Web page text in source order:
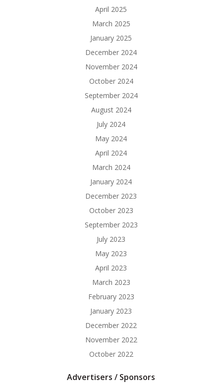
April 2025
March 2025
January 2025
December 2024
November 2024
October 2024
September 2024
August 2024
July 2024
May 2024
April 2024
March 2024
January 2024
December 2023
October 2023
September 2023
July 2023
May 2023
April 2023
March 2023
February 2023
January 2023
December 2022
November 2022
October 2022
Advertisers / Sponsors